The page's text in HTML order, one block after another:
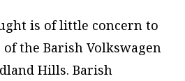
is of little concern to
the Barish Volkswagen
Hills. Barish